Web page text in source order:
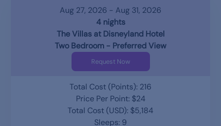
Aug 27, 2026 - Aug 31, 2026
4 nights
The Villas at Disneyland Hotel
Two Bedroom - Preferred View
Request Now
Total Cost (Points): 216
Price Per Point: $24
Total Cost (USD): $5,184
Sleeps: 9